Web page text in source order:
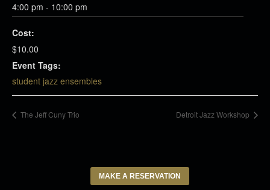
4:00 pm - 10:00 pm
Cost:
$10.00
Event Tags:
student jazz ensembles
The Jeff Cuny Trio Detroit Jazz Workshop
MAKE A RESERVATION